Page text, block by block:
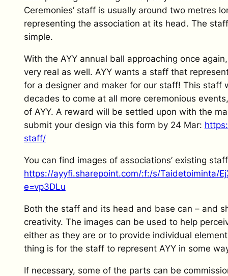
Ceremonies’ staff is usually around two metres
representing the association at its head. The
simple.
With the AYY annual ball approaching once
very real as well. AYY wants a staff that
for a designer and maker for our staff! This
decades to come at all more ceremonious
of AYY. A reward will be settled upon with the
submit your design via this form by 24 Mar:
staff/
You can find images of associations’ existing
https://ayyfi.sharepoint.com/:f:/s/Taidetoiminta/
e=vp3DLu
Both the staff and its head and base can – and
creativity. The images can be used to help
either as they are or to provide individual
thing is for the staff to represent AYY in some
If necessary, some of the parts can be